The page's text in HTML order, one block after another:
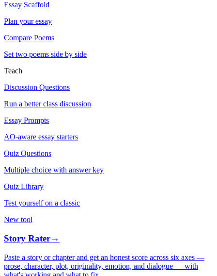
Essay Scaffold
Plan your essay
Compare Poems
Set two poems side by side
Teach
Discussion Questions
Run a better class discussion
Essay Prompts
AO-aware essay starters
Quiz Questions
Multiple choice with answer key
Quiz Library
Test yourself on a classic
New tool
Story Rater→
Paste a story or chapter and get an honest score across six axes —
prose, character, plot, originality, emotion, and dialogue — with